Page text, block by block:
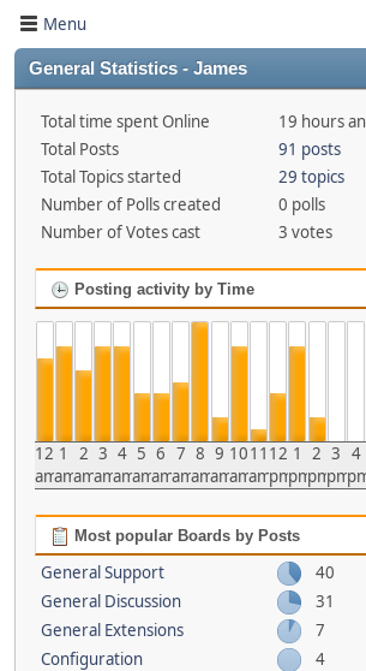
Menu
General Statistics - James
Total time spent Online
19 hours
Total Posts
91 posts
Total Topics started
29 topics
Number of Polls created
0 polls
Number of Votes cast
3 votes
Posting activity by Time
12
am
1
am
2
am
3
am
4
am
5
am
6
am
7
am
8
am
9
am
10
am
11
am
12
pm
1
pm
2
pm
3
pm
4
Most popular Boards by Posts
General Support
40
General Discussion
31
General Extensions
7
Configuration
4